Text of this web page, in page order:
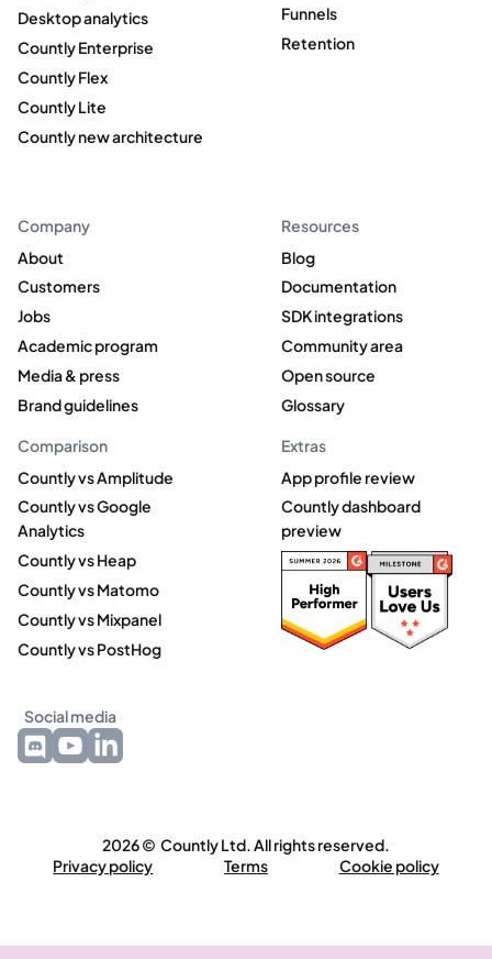
Desktop analytics
Countly Enterprise
Countly Flex
Countly Lite
Countly new architecture
Funnels
Retention
Company
About
Customers
Jobs
Academic program
Media & press
Brand guidelines
Comparison
Countly vs Amplitude
Countly vs Google
Analytics
Countly vs Heap
Countly vs Matomo
Countly vs Mixpanel
Countly vs PostHog
Resources
Blog
Documentation
SDK integrations
Community area
Open source
Glossary
Extras
App profile review
Countly dashboard
preview
Social media
2026 © Countly Ltd. All rights reserved.
Privacy policy
Terms Cookie policy